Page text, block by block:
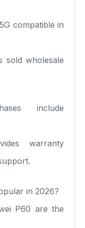
compatible in
sold wholesale
include
warranty
in 2026?
P60 are the